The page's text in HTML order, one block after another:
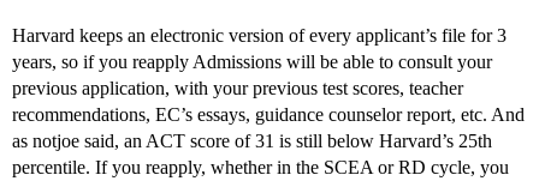
Harvard keeps an electronic version of every applicant’s file for 3
years, so if you reapply Admissions will be able to consult your
previous application, with your previous test scores, teacher
recommendations, EC’s essays, guidance counselor report, etc. And
as notjoe said, an ACT score of 31 is still below Harvard’s 25th
percentile. If you reapply, whether in the SCEA or RD cycle, you